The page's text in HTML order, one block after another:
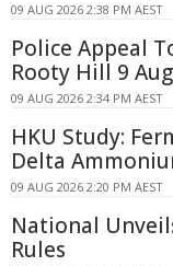
09 AUG 2026 2:38 PM AEST
Police Appeal
Rooty Hill 9
09 AUG 2026 2:34 PM AEST
HKU Study:
Delta
09 AUG 2026 2:20 PM AEST
National
Rules